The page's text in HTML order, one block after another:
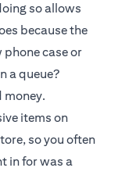
so allows
because the
case or
a queue?
money.
items on
so you often
in for was a